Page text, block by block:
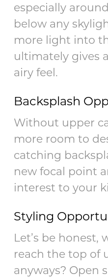
especially
below any
more light into
ultimately gives
airy feel.
Backsplash
Without upper
more room to
catching
new focal point
interest to your
Styling
Let’s be honest,
reach the top of
anyways? Open